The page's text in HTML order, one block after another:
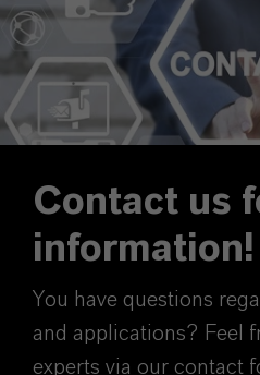
Contact us
information!
You have questions
and applications? Feel
experts via our contact